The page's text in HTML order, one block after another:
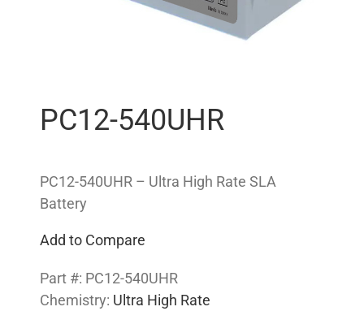
PC12-540UHR
PC12-540UHR – Ultra High Rate SLA
Battery
Add to Compare
Part #: PC12-540UHR
Chemistry: Ultra High Rate